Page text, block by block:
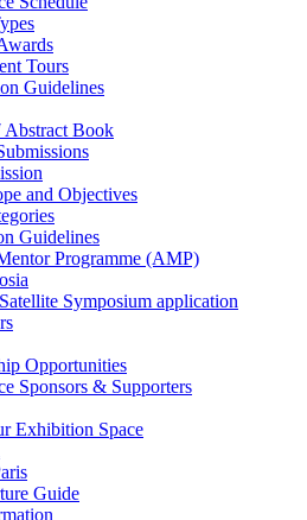
Tours
Guidelines
Book
and Objectives
Guidelines
Programme (AMP)
Symposium application
Opportunities
Sponsors & Supporters
Exhibition Space
Guide